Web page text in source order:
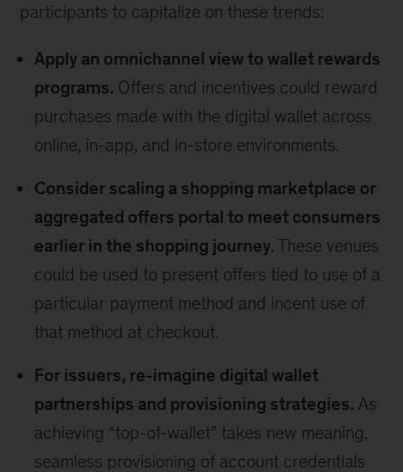
participants to capitalize on these trends:
Apply an omnichannel view to wallet rewards
programs. Offers and incentives could reward
purchases made with the digital wallet across
online, in-app, and in-store environments.
Consider scaling a shopping marketplace or
aggregated offers portal to meet consumers
earlier in the shopping journey. These venues
could be used to present offers tied to use of a
particular payment method and incent use of
that method at checkout.
For issuers, re-imagine digital wallet
partnerships and provisioning strategies. As
achieving “top-of-wallet” takes new meaning,
seamless provisioning of account credentials